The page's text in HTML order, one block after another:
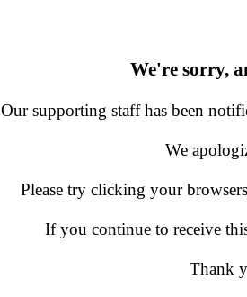
We're sorry,
Our supporting staff has been
We
Please try clicking your
If you continue to receive
Thank